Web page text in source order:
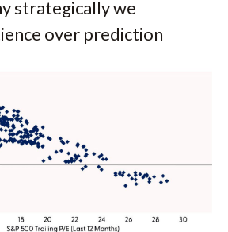
strategically we
over prediction